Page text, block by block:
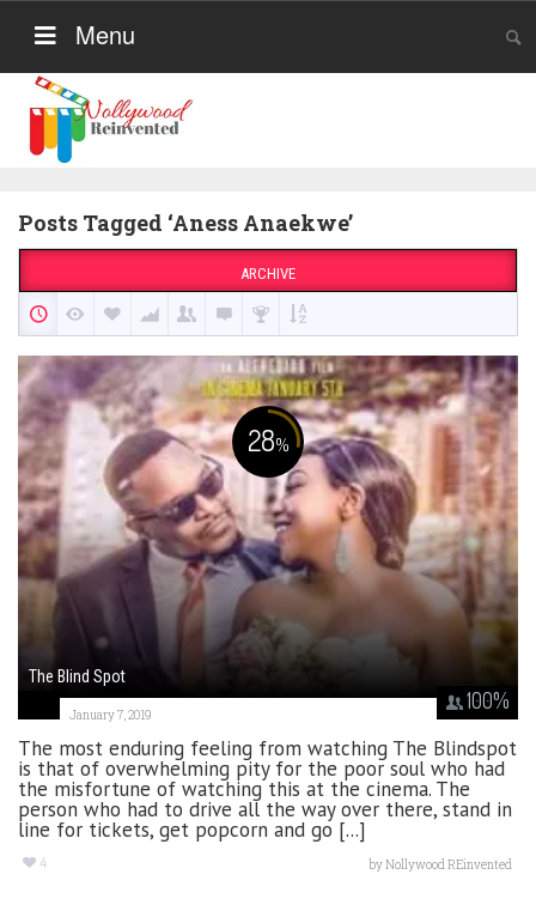
Menu
Posts Tagged ‘Aness Anaekwe’
ARCHIVE
28%
100%
The Blind Spot
January 7, 2019
The most enduring feeling from watching The Blindspot
is that of overwhelming pity for the poor soul who had
the misfortune of watching this at the cinema. The
person who had to drive all the way over there, stand in
line for tickets, get popcorn and go [...]
4 byNollywood REinvented